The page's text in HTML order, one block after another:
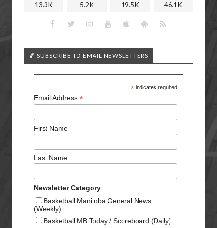
13.3K 5.2K 19.5K 46.1K
🏀 SUBSCRIBE TO EMAIL NEWSLETTERS
*indicates required
Email Address *
First Name
Last Name
Newsletter Category
Basketball Manitoba General News
(Weekly)
Basketball MB Today / Scoreboard (Daily)